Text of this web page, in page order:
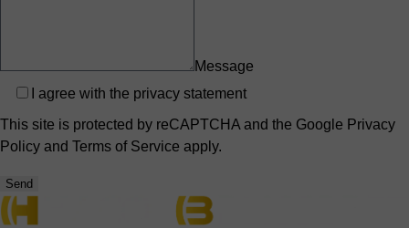
Message
Privacy
I agree with the privacy statement
This site is protected by reCAPTCHA and the Google Privacy
Policy and Terms of Service apply.
Send